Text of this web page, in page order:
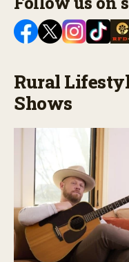
Rural
Shows